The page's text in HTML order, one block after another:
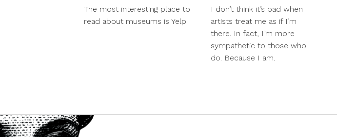
25,
The most interesting place to
read about museums is Yelp
I don’t think it’s bad when
artists treat me as if I’m
there. In fact, I’m more
sympathetic to those who
do. Because I am.